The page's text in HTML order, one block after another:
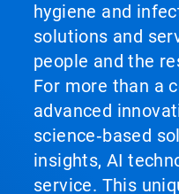
hygiene and
solutions and
people and the
For more than a
advanced
science‑based
insights, AI
service. This